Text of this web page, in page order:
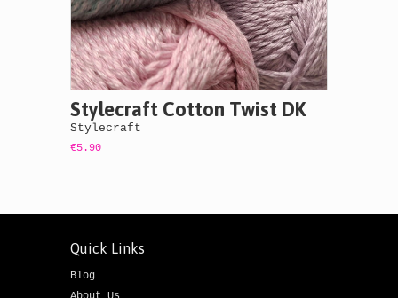
Stylecraft Cotton Twist DK
Stylecraft
€5.90
Quick Links
Blog